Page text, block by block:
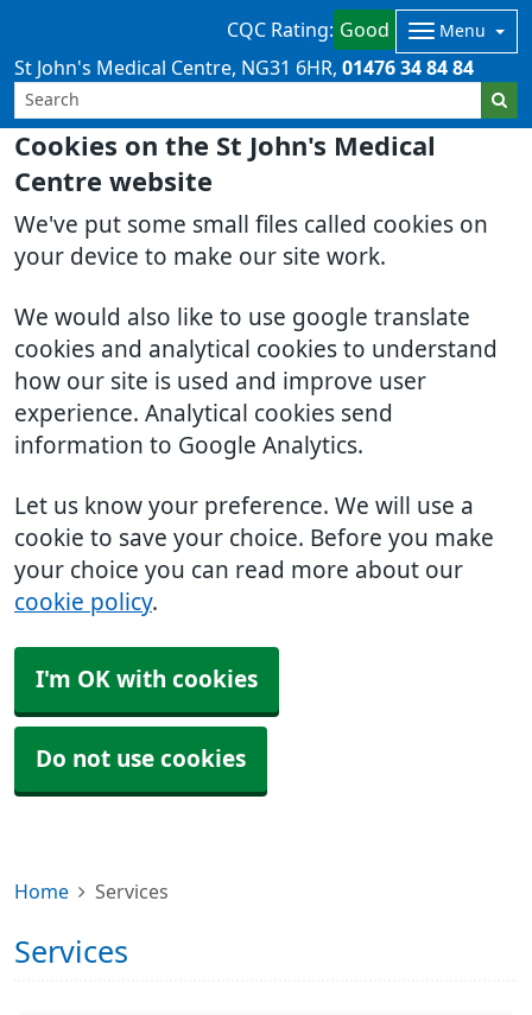
Cookies on the St John's Medical
Centre website
We've put some small files called cookies on
your device to make our site work.
We would also like to use google translate
cookies and analytical cookies to understand
how our site is used and improve user
experience. Analytical cookies send
information to Google Analytics.
Let us know your preference. We will use a
cookie to save your choice. Before you make
your choice you can read more about our
cookie policy.
I'm OK with cookies
Do not use cookies
CQC Rating: Good Menu
St John's Medical Centre NG31 6HR 01476 34 84 84
Home Services
Services